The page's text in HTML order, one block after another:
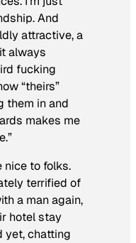
And
attractive, a
always
fucking
“theirs”
them in and
makes me
nice to folks.
terrified of
a man again,
hotel stay
yet, chatting